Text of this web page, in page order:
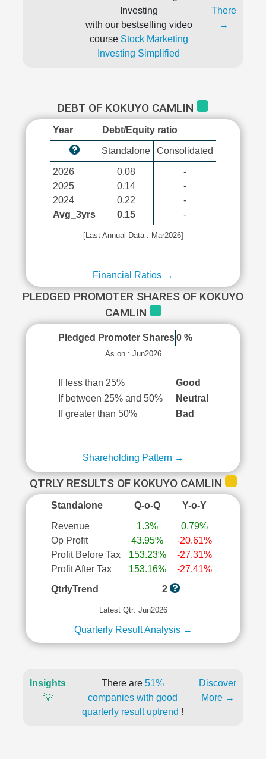
Investing
with our bestselling video
course Stock Marketing
Investing Simplified
There
→
DEBT OF KOKUYO CAMLIN
Year Debt/Equity ratio
Standalone Consolidated
2026
2025
2024
Avg_3yrs
0.08
0.14
0.22
0.15
-
-
-
-
[Last Annual Data : Mar2026]
Financial Ratios →
PLEDGED PROMOTER SHARES OF KOKUYO
CAMLIN
Pledged Promoter Shares 0 %
As on : Jun2026
If less than 25%
Good
If between 25% and 50%
Neutral
If greater than 50%
Bad
Shareholding Pattern →
QTRLY RESULTS OF KOKUYO CAMLIN
Standalone Q-o-Q Y-o-Y
Revenue
Op Profit
Profit Before Tax
Profit After Tax
1.3%
43.95%
153.23%
153.16%
0.79%
-20.61%
-27.31%
-27.41%
QtrlyTrend
2
Latest Qtr: Jun2026
Quarterly Result Analysis →
Insights
💡
There are 51%
companies with good
quarterly result uptrend !
Discover
More →